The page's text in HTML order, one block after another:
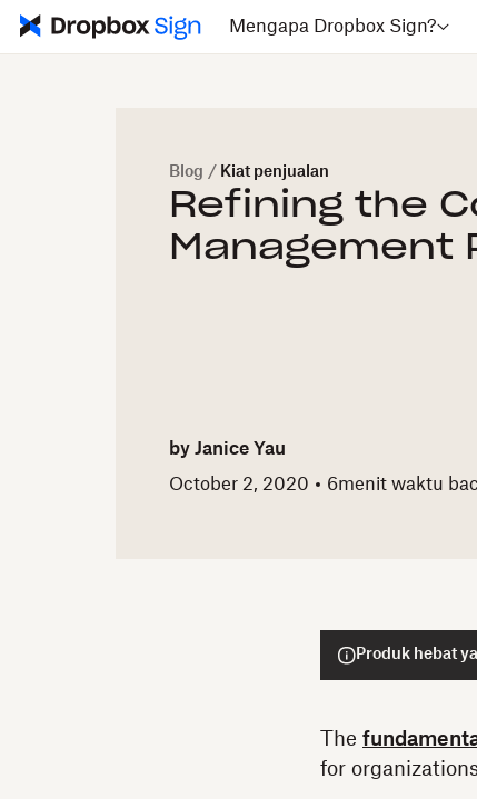
Mengapa Dropbox Sign?
Blog / Kiat penjualan
Refining the
Management
by Janice Yau
October 2, 2020
6menit waktu
Produk hebat
The
for